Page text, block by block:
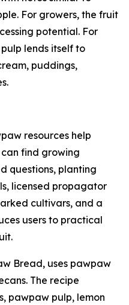
For growers, the fruit
potential. For
lends itself to
puddings,
resources help
find growing
questions, planting
licensed propagator
cultivars, and a
users to practical
Bread, uses pawpaw
The recipe
pawpaw pulp, lemon